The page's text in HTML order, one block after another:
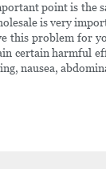
point is the
is very
this problem for
certain harmful
nausea,